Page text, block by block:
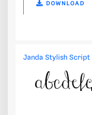
DOWNLOAD
Janda Stylish Script